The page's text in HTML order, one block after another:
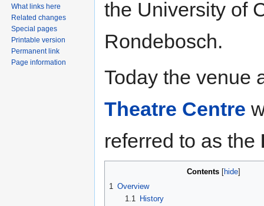
the University of
Rondebosch.
Today the venue
Theatre Centre
referred to as the
Contents
1 Overview
1.1
History
What links here
Related changes
Special pages
Printable version
Permanent link
Page information